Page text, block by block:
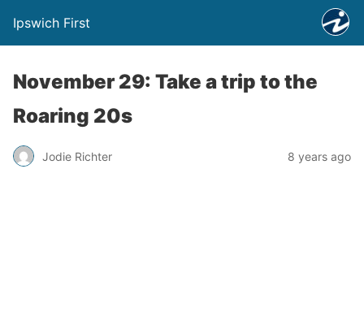
Ipswich First
November 29: Take a trip to the
Roaring 20s
Jodie Richter 8 years ago